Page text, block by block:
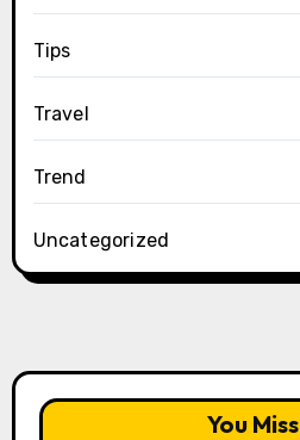
Tips
Travel
Trend
Uncategorized
You